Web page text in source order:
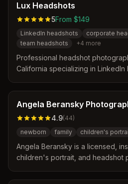
Lux Headshots
5From $149
LinkedIn headshots
corporate
team headshots
+4 more
Professional headshot
California specializing in
sessions at their Carlsbad
throughout San Diego County
Angela Beransky
4.9(44)
newborn
family children's
Angela Beransky is a licensed,
children's portrait, and headshot
experience and specialized